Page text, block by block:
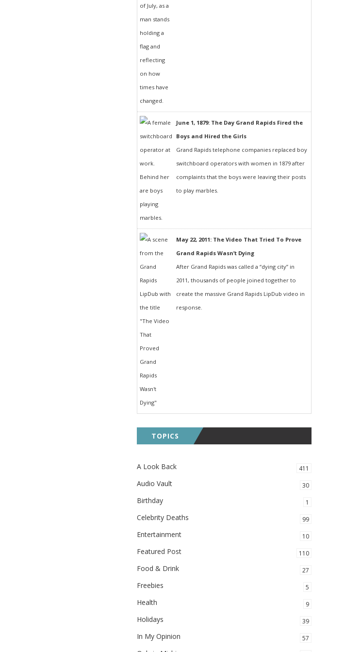
June 1, 1879: The Day Grand Rapids Fired the
Boys and Hired the Girls
Grand Rapids telephone companies replaced boy
switchboard operators with women in 1879 after
complaints that the boys were leaving their posts
to play marbles.
May 22, 2011: The Video That Tried To Prove
Grand Rapids Wasn’t Dying
After Grand Rapids was called a “dying city” in
2011, thousands of people joined together to
create the massive Grand Rapids LipDub video in
response.
TOPICS
A Look Back 411
Audio Vault 30
Birthday 1
Celebrity Deaths 99
Entertainment 10
Featured Post 110
Food & Drink 27
Freebies 5
Health 9
Holidays 39
In My Opinion 57